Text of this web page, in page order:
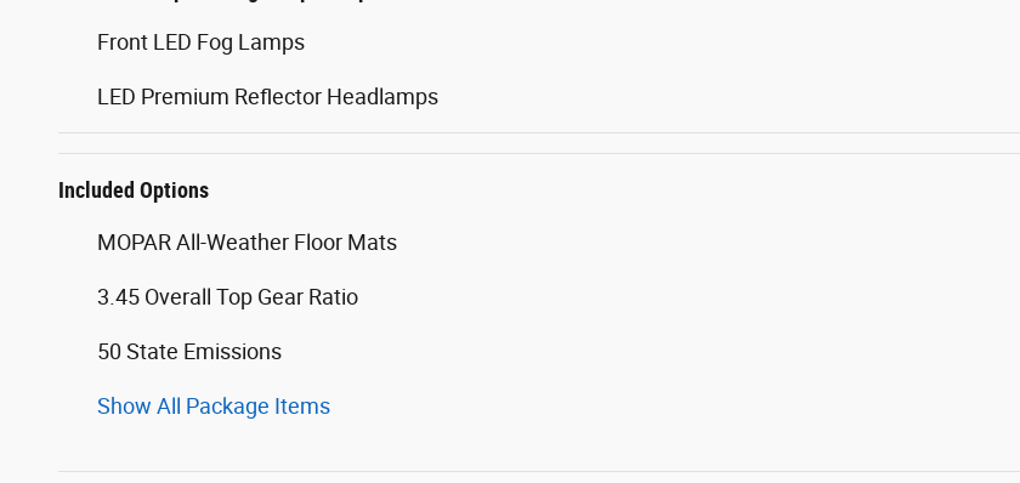
Front LED Fog Lamps
LED Premium Reflector Headlamps
Included Options
MOPAR All-Weather Floor Mats
3.45 Overall Top Gear Ratio
50 State Emissions
Show All Package Items